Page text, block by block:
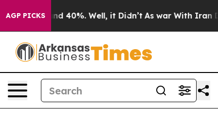
AGP PICKS
Around 40%. Well, it Didn’t As war With Iran